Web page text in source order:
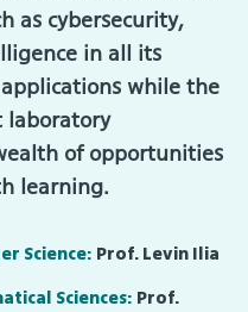
as cybersecurity,
in all its
while the
laboratory
of opportunities
learning.
Science: Prof. Levin Ilia
Sciences: Prof.